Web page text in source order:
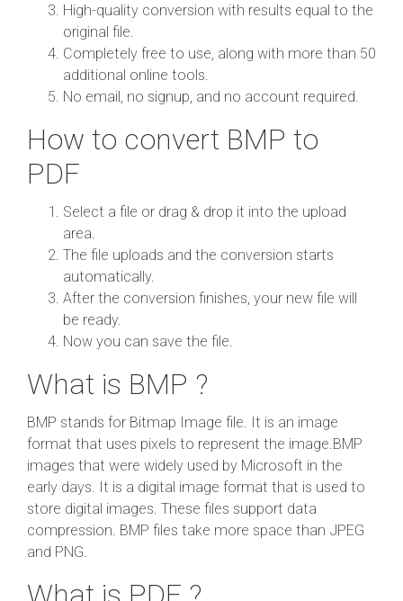
High-quality conversion with results equal to the
original file.
Completely free to use, along with more than 50
additional online tools.
No email, no signup, and no account required.
How to convert BMP to
PDF
Select a file or drag & drop it into the upload
area.
The file uploads and the conversion starts
automatically.
After the conversion finishes, your new file will
be ready.
Now you can save the file.
What is BMP ?
BMP stands for Bitmap Image file. It is an image
format that uses pixels to represent the image.BMP
images that were widely used by Microsoft in the
early days. It is a digital image format that is used to
store digital images. These files support data
compression. BMP files take more space than JPEG
and PNG.